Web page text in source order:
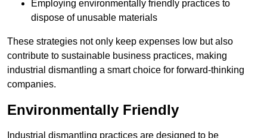
Employing environmentally friendly practices to
dispose of unusable materials
These strategies not only keep expenses low but also
contribute to sustainable business practices, making
industrial dismantling a smart choice for forward-thinking
companies.
Environmentally Friendly
Industrial dismantling practices are designed to be